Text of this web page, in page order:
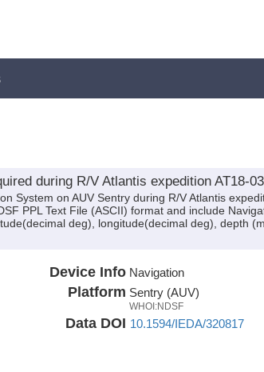
during R/V Atlantis expedition AT18-
System on AUV Sentry during R/V Atlantis
PPL Text File (ASCII) format and include
deg), longitude(decimal deg), depth
Device Info Navigation
Platform Sentry (AUV)
WHOI:NDSF
Data DOI 10.1594/IEDA/320817